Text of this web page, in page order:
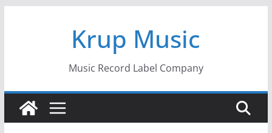
Krup Music
Music Record Label Company